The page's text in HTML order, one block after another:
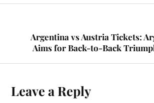
Argentina vs Austria Tickets:
Aims for Back-to-Back
Leave a Reply